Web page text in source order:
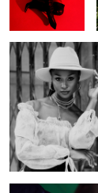
1
Looking up